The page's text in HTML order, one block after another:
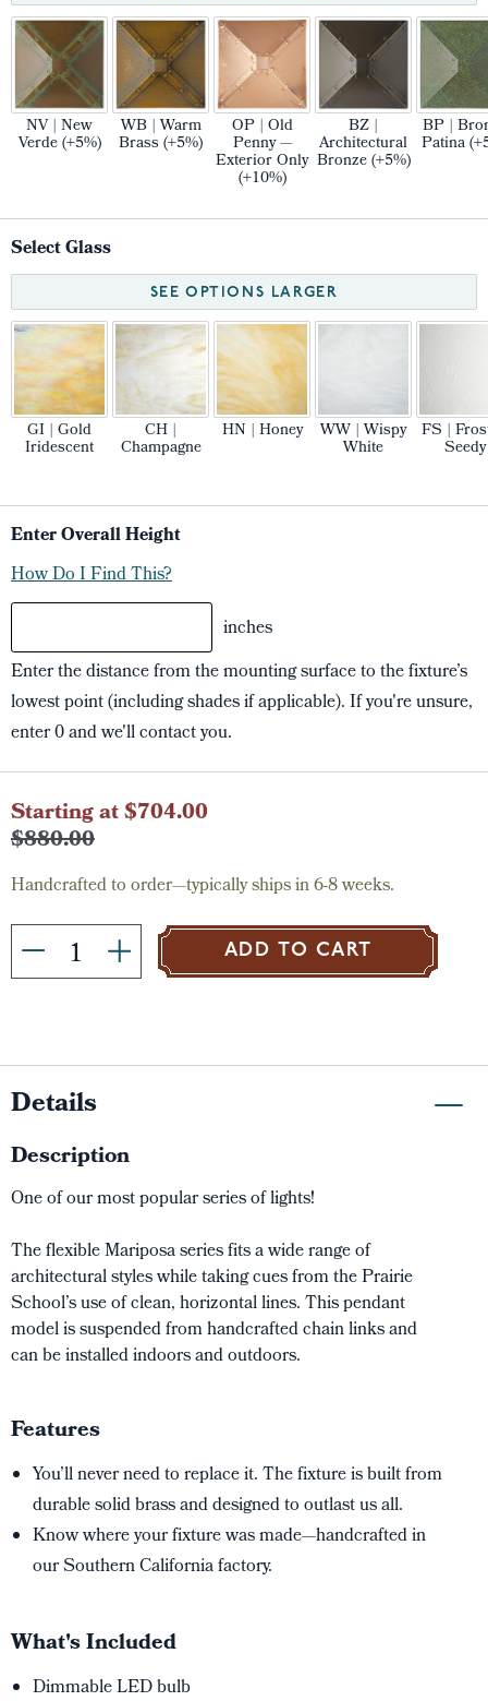
NV | New
Verde (+5%)
WB | Warm
Brass (+5%)
OP | Old
Penny —
Exterior Only
(+10%)
BZ |
Architectural
Bronze (+5%)
BP |
Patina
Select Glass
SEE OPTIONS LARGER
GI | Gold
Iridescent
CH |
Champagne
HN | Honey WW | Wispy
White
FS |
Seedy
Enter Overall Height
How Do I Find This?
inches
Enter the distance from the mounting surface to the fixture’s
lowest point (including shades if applicable). If you're unsure,
enter 0 and we'll contact you.
Current
Stock:
Starting at $704.00
$880.00
Handcrafted to order—typically ships in 6-8 weeks.
ADD TO CART
Details
Description
One of our most popular series of lights!
The flexible Mariposa series fits a wide range of
architectural styles while taking cues from the Prairie
School’s use of clean, horizontal lines. This pendant
model is suspended from handcrafted chain links and
can be installed indoors and outdoors.
Features
You’ll never need to replace it. The fixture is built from
durable solid brass and designed to outlast us all.
Know where your fixture was made—handcrafted in
our Southern California factory.
What's Included
Dimmable LED bulb